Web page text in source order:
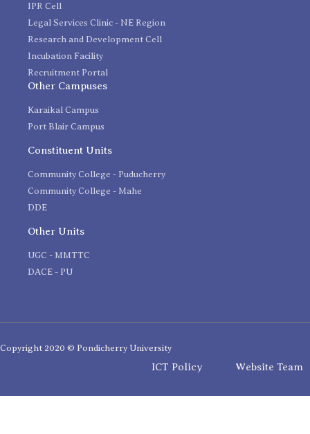
IPR Cell
Legal Services Clinic - NE Region
Research and Development Cell
Incubation Facility
Recruitment Portal
Other Campuses
Karaikal Campus
Port Blair Campus
Constituent Units
Community College - Puducherry
Community College - Mahe
DDE
Other Units
UGC - MMTTC
DACE - PU
Copyright 2020 © Pondicherry University
ICT Policy Website Team